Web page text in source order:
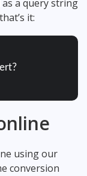
a query string
it:
using our
conversion